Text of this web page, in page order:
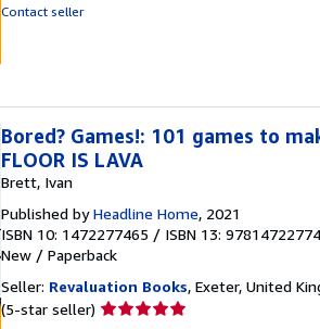
Contact seller
Bored? Games!: 101 games to
FLOOR IS LAVA
Brett, Ivan
Published byHeadline Home, 2021
ISBN 10: 1472277465 / ISBN 13:
New / Paperback
Seller: Revaluation Books, Exeter, United
(5-star seller) Seller